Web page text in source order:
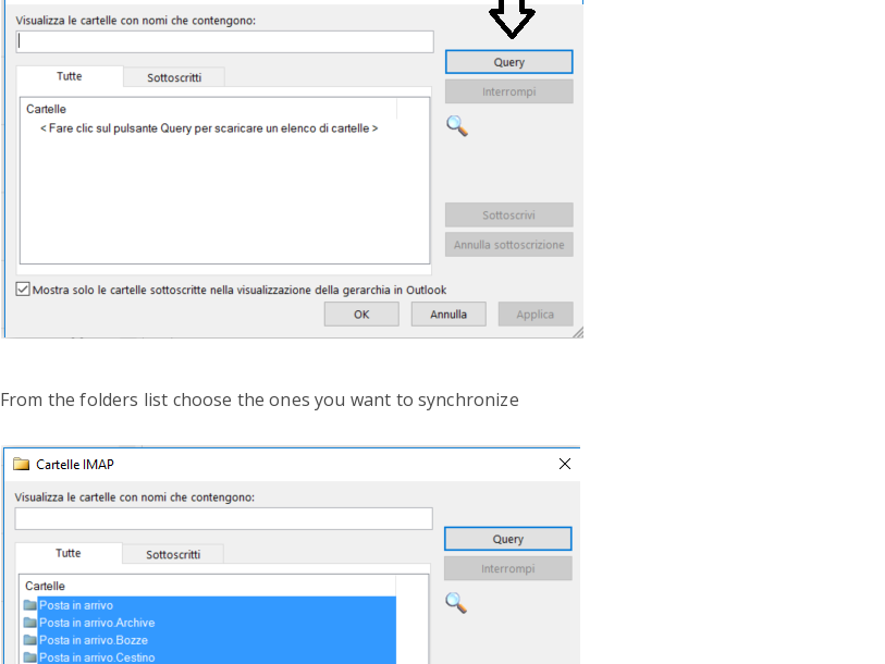
From the folders list choose the ones you want to synchronize